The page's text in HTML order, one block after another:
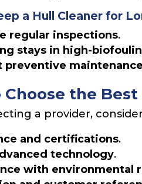
a Hull Cleaner for
regular inspections.
stays in high-
preventive
Choose the
a provider,
and certifications.
technology.
with environmental